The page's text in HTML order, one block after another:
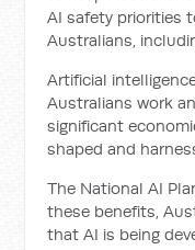
AI safety priorities
Australians,
Artificial
Australians work
significant
shaped and
The National AI
these benefits,
that AI is being